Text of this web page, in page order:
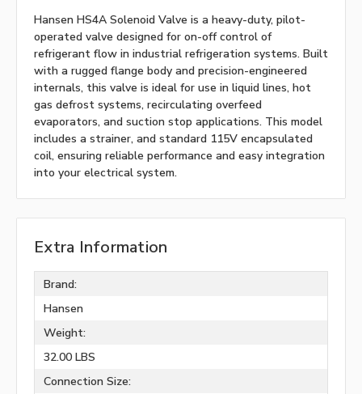
Hansen HS4A Solenoid Valve is a heavy-duty, pilot-
operated valve designed for on-off control of
refrigerant flow in industrial refrigeration systems. Built
with a rugged flange body and precision-engineered
internals, this valve is ideal for use in liquid lines, hot
gas defrost systems, recirculating overfeed
evaporators, and suction stop applications. This model
includes a strainer, and standard 115V encapsulated
coil, ensuring reliable performance and easy integration
into your electrical system.
Extra Information
Brand:
Hansen
Weight:
32.00 LBS
Connection Size: